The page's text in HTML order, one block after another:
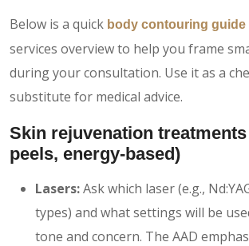
Below is a quick body contouring guide
services overview to help you frame
during your consultation. Use it as a
substitute for medical advice.
Skin rejuvenation treatments
peels, energy-based)
Lasers:Ask which laser (e.g.,
types) and what settings will be
tone and concern. The AAD